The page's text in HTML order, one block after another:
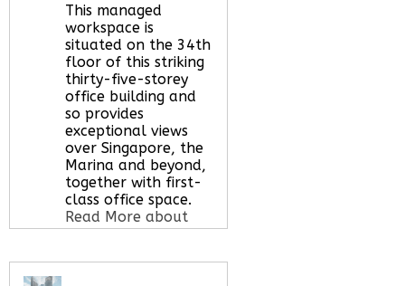
This managed
workspace is
situated on the 34th
floor of this striking
thirty-five-storey
office building and
so provides
exceptional views
over Singapore, the
Marina and beyond,
together with first-
class office space.
Read More about
this serviced office